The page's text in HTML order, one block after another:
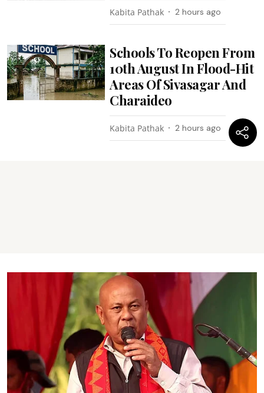
Kabita Pathak 2 hours ago
Schools To Reopen From
10th August In Flood-Hit
Areas Of Sivasagar And
Charaideo
Kabita Pathak 2 hours ago